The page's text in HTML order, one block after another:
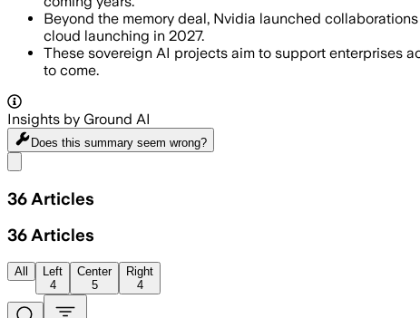
Beyond the memory deal, Nvidia launched
cloud launching in 2027.
These sovereign AI projects aim to support enterprises
to come.
Insights by Ground AI
Does this summary seem wrong?
36 Articles
36 Articles
All
Left
4
Center
5
Right
4